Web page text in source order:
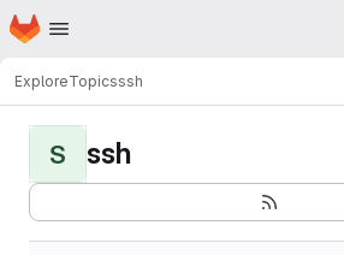
Skip to main content
Homepage
ExploreTopicsssh
S ssh